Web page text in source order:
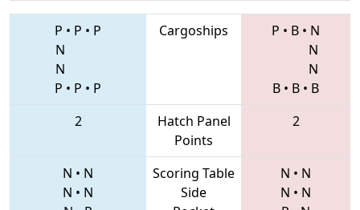
P • P • P
N
N
P • P • P
Cargoships P • B • N
N
N
B • B • B
2
Hatch Panel
Points
2
N • N
N • N
Scoring Table
Side
N • N
N • N